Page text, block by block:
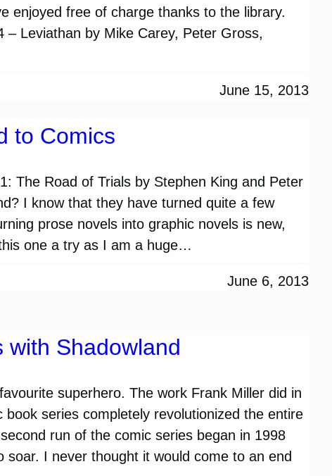
enjoyed free of charge thanks to the library.
– Leviathan by Mike Carey, Peter Gross,
June 15, 2013
to Comics
The Road of Trials by Stephen King and Peter
I know that they have turned quite a few
prose novels into graphic novels is new,
one a try as I am a huge…
June 6, 2013
with Shadowland
superhero. The work Frank Miller did in
series completely revolutionized the entire
run of the comic series began in 1998
soar. I never thought it would come to an end